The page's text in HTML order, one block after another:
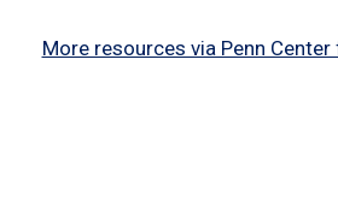
More resources via Penn